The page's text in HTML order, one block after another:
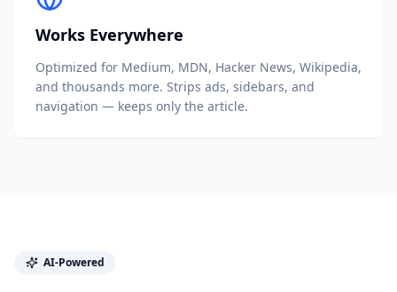
Works Everywhere
Optimized for Medium, MDN, Hacker News, Wikipedia,
and thousands more. Strips ads, sidebars, and
navigation — keeps only the article.
AI-Powered